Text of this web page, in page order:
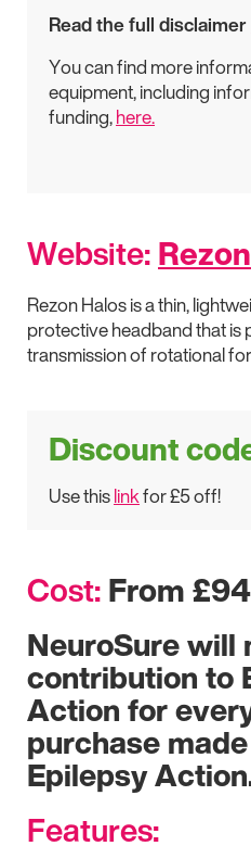
Read the full disclaimer
You can find more
equipment, including
funding,here.
Website:
Rezon Halos is a thin,
protective headband that is
transmission of rotational
Discount
Use thislinkfor £5 off!
Cost:From
NeuroSure will
contribution to
Action for
purchase
Epilepsy
Features: